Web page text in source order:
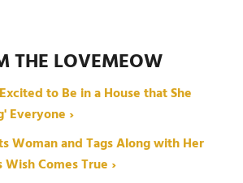
THE LOVEMEOW
to Be in a House that She
Everyone ›
Woman and Tags Along with Her
Comes True ›